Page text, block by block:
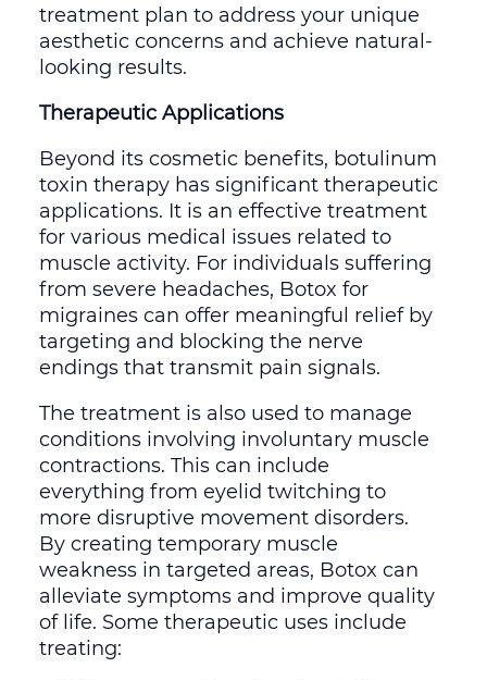
treatment plan to address your unique
aesthetic concerns and achieve natural-
looking results.
Therapeutic Applications
Beyond its cosmetic benefits, botulinum
toxin therapy has significant therapeutic
applications. It is an effective treatment
for various medical issues related to
muscle activity. For individuals suffering
from severe headaches, Botox for
migraines can offer meaningful relief by
targeting and blocking the nerve
endings that transmit pain signals.
The treatment is also used to manage
conditions involving involuntary muscle
contractions. This can include
everything from eyelid twitching to
more disruptive movement disorders.
By creating temporary muscle
weakness in targeted areas, Botox can
alleviate symptoms and improve quality
of life. Some therapeutic uses include
treating: